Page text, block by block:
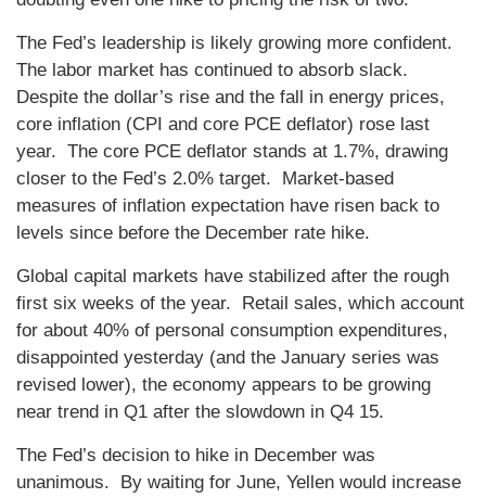
The Fed’s leadership is likely growing more confident.
The labor market has continued to absorb slack.
Despite the dollar’s rise and the fall in energy prices,
core inflation (CPI and core PCE deflator) rose last
year. The core PCE deflator stands at 1.7%, drawing
closer to the Fed’s 2.0% target. Market-based
measures of inflation expectation have risen back to
levels since before the December rate hike.
Global capital markets have stabilized after the rough
first six weeks of the year. Retail sales, which account
for about 40% of personal consumption expenditures,
disappointed yesterday (and the January series was
revised lower), the economy appears to be growing
near trend in Q1 after the slowdown in Q4 15.
The Fed’s decision to hike in December was
unanimous. By waiting for June, Yellen would increase